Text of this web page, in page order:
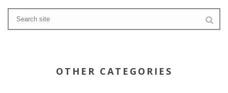
OTHER CATEGORIES